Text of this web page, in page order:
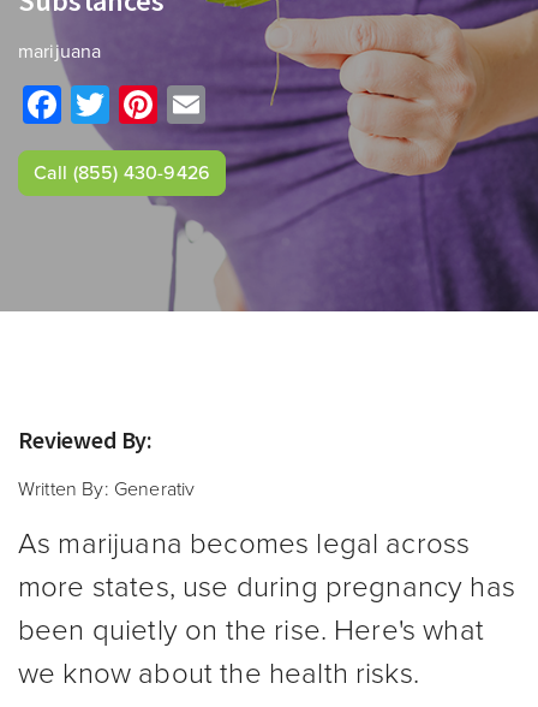
marijuana
Facebook
TwitterPinterest
Email
Call (855) 430-9426
Reviewed By:
Written By: Generativ
As marijuana becomes legal across
more states, use during pregnancy has
been quietly on the rise. Here's what
we know about the health risks.